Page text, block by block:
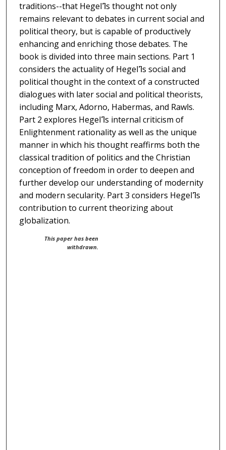
traditions--that Hegelߣs thought not only
remains relevant to debates in current social and
political theory, but is capable of productively
enhancing and enriching those debates. The
book is divided into three main sections. Part 1
considers the actuality of Hegelߣs social and
political thought in the context of a constructed
dialogues with later social and political theorists,
including Marx, Adorno, Habermas, and Rawls.
Part 2 explores Hegelߣs internal criticism of
Enlightenment rationality as well as the unique
manner in which his thought reaffirms both the
classical tradition of politics and the Christian
conception of freedom in order to deepen and
further develop our understanding of modernity
and modern secularity. Part 3 considers Hegelߣs
contribution to current theorizing about
globalization.
This paper has been
withdrawn.